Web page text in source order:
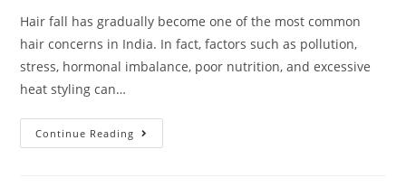
Hair fall has gradually become one of the most common
hair concerns in India. In fact, factors such as pollution,
stress, hormonal imbalance, poor nutrition, and excessive
heat styling can…
Continue Reading